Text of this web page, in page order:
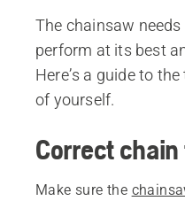
The chainsaw
perform at its best
Here’s a guide to
of yourself.
Correct
Make sure the